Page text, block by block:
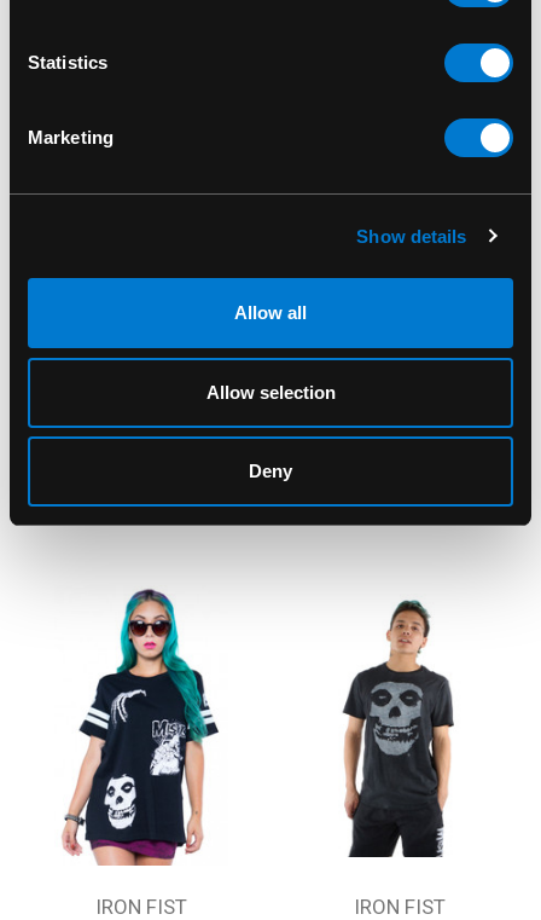
Statistics
Marketing
Show details
Allow all
Allow selection
Deny
IRON FIST
Iron Fist Misfits 5 Panel
Cap
IRON FIST
IRON FIST IRON FIST